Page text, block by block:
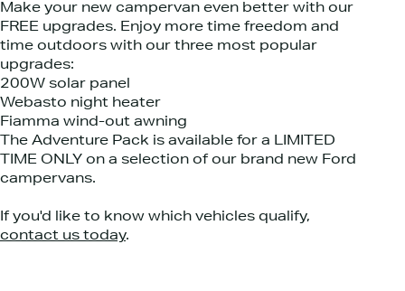
Make your new campervan even better with our
FREE upgrades. Enjoy more time freedom and
time outdoors with our three most popular
upgrades: ⁠
200W solar panel⁠
Webasto night heater⁠
Fiamma wind-out awning⁠
The Adventure Pack is available for a LIMITED
TIME ONLY on a selection of our brand new Ford
campervans.⁠
If you'd like to know which vehicles qualify,
contact us today.